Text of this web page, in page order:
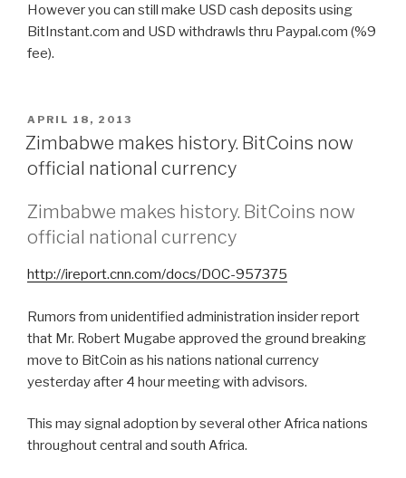
However you can still make USD cash deposits using
BitInstant.com and USD withdrawls thru Paypal.com (%9
fee).
POSTED
ON
APRIL 18, 2013
Zimbabwe makes history. BitCoins now
official national currency
Zimbabwe makes history. BitCoins now
official national currency
http://ireport.cnn.com/docs/DOC-957375
Rumors from unidentified administration insider report
that Mr. Robert Mugabe approved the ground breaking
move to BitCoin as his nations national currency
yesterday after 4 hour meeting with advisors.
This may signal adoption by several other Africa nations
throughout central and south Africa.